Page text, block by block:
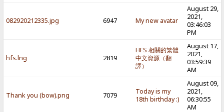
082920212335.jpg 6947 My new avatar
August 29,
2021,
03:46:03
PM
hfs.lng 2819
HFS 相關的繁體
中文資源（翻
譯）
August 17,
2021,
03:59:39
AM
Thank you (bow).png 7079
Today is my
18th birthday :)
August 09,
2021,
06:30:55
AM